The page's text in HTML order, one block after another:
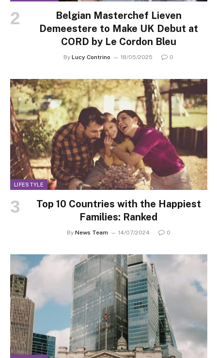
Belgian Masterchef Lieven
Demeestere to Make UK Debut at
CORD by Le Cordon Bleu
By Lucy Contrino 18/05/2025 0
LIFESTYLE
Top 10 Countries with the Happiest
Families: Ranked
By News Team 14/07/2024 0